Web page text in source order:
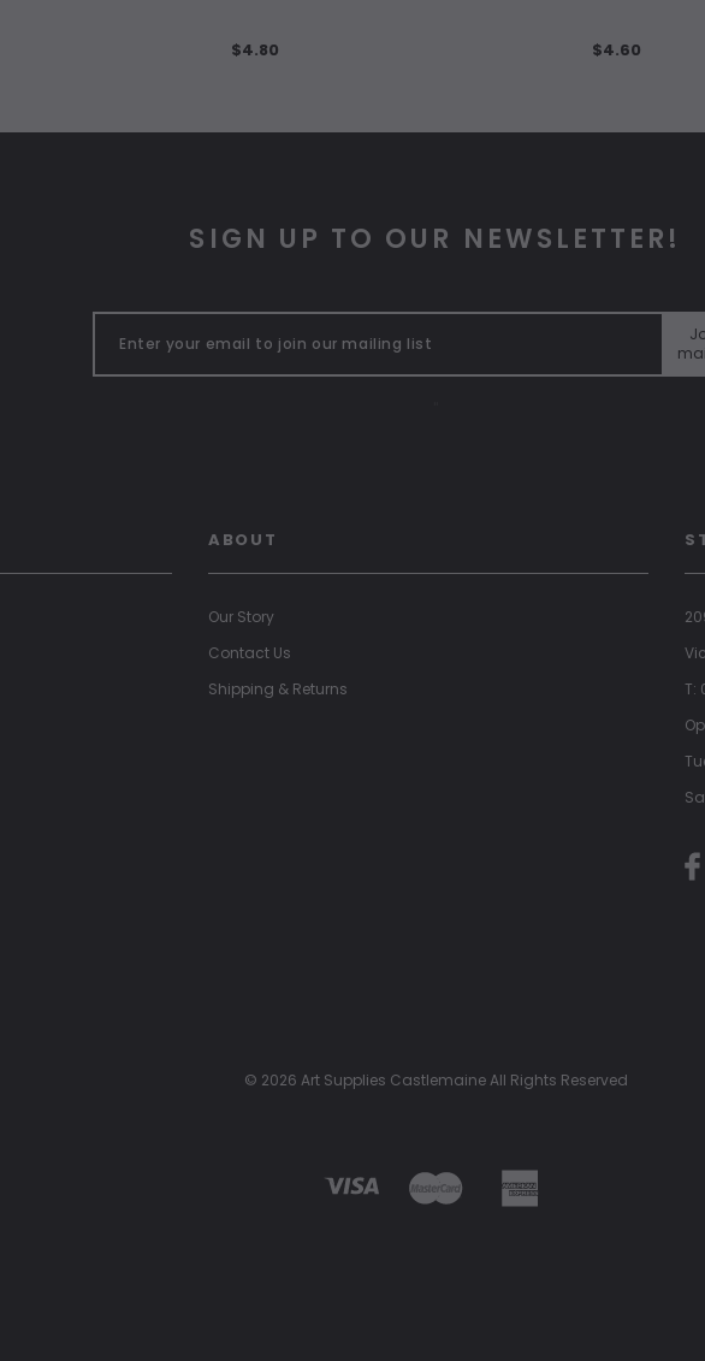
$4.80 $4.60
SIGN UP TO OUR NEWSLETTER!
ABOUT
Our Story
Contact Us
Shipping & Returns
T:
© 2026 Art Supplies Castlemaine All Rights Reserved